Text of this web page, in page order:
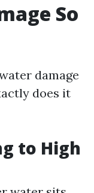
So
damage
does it
to High